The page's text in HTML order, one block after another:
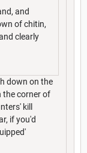
and
of chitin,
clearly
down on the
the corner of
kill
if you'd